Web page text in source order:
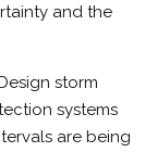
and the
storm
systems
are being